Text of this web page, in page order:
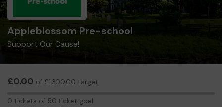
Appleblossom Pre-school
Support Our Cause!
£0.00 of £1,300.00 target
0 tickets of 50 ticket goal